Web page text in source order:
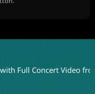
Concert Video from